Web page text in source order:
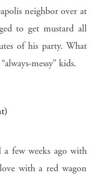
neighbor over at
to get mustard all
of his party. What
messy” kids.
few weeks ago with
with a red wagon